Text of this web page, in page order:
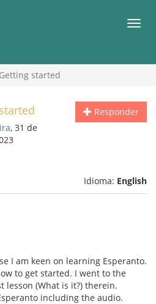
Getting started
Responder
, 31 de
Idioma: English
I am keen on learning Esperanto.
to get started. I went to the
lesson (What is it?) therein.
including the audio.